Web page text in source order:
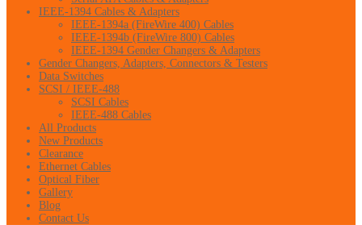
IEEE-1394 Cables & Adapters
IEEE-1394a (FireWire 400) Cables
IEEE-1394b (FireWire 800) Cables
IEEE-1394 Gender Changers & Adapters
Gender Changers, Adapters, Connectors & Testers
Data Switches
SCSI / IEEE-488
SCSI Cables
IEEE-488 Cables
All Products
New Products
Clearance
Ethernet Cables
Optical Fiber
Gallery
Blog
Contact Us